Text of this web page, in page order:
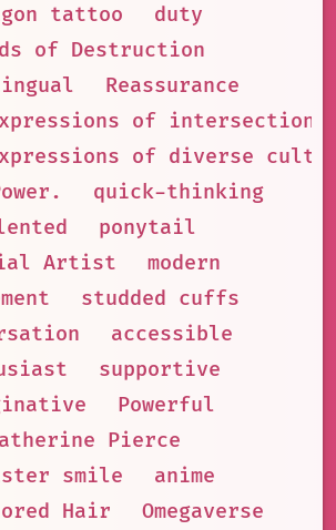
tattoo
duty
of Destruction
Reassurance
of
of diverse
quick-thinking
ponytail
Artist
modern
studded cuffs
accessible
supportive
Powerful
Pierce
smile
anime
Hair
Omegaverse